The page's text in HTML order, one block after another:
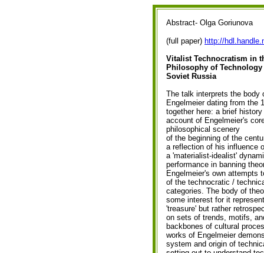
Abstract- Olga Goriunova
(full paper) http://
Vitalist Technocratism in
Philosophy of
Soviet Russia
The talk interprets the body
Engelmeier dating from the
together here: a brief
account of Engelmeier's
philosophical scenery
of the beginning of the
a reflection of his influence
a 'materialist-idealist'
performance in banning
Engelmeier's own attempts
of the technocratic /
categories. The body of
some interest for it
'treasure' but rather
on sets of trends, motifs,
backbones of cultural
works of Engelmeier
system and origin of